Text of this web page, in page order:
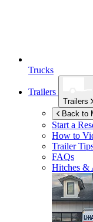
Trucks
Trailers
Trailers
Back to
Start a
How to
Trailer
FAQs
Hitches &